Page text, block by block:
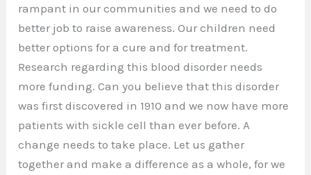
rampant in our communities and we need to do
better job to raise awareness. Our children need
better options for a cure and for treatment.
Research regarding this blood disorder needs
more funding. Can you believe that this disorder
was first discovered in 1910 and we now have more
patients with sickle cell than ever before. A
change needs to take place. Let us gather
together and make a difference as a whole, for we